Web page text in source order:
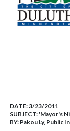
DATE:3/23/2011
SUBJECT: 'Mayor's
BY: Pakou Ly, Public